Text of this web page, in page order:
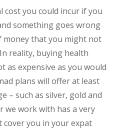
cost you could incur if you
something goes wrong
money that you might not
reality, buying health
as expensive as you would
plans will offer at least
– such as silver, gold and
we work with has a very
cover you in your expat